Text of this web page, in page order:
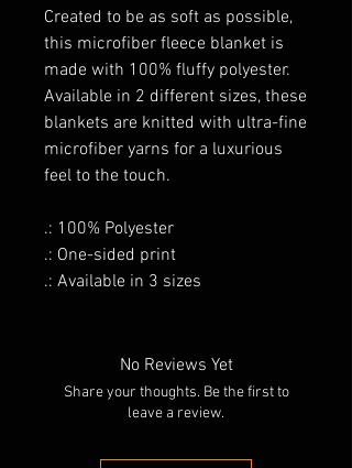
Created to be as soft as possible,
this microfiber fleece blanket is
made with 100% fluffy polyester.
Available in 2 different sizes, these
blankets are knitted with ultra-fine
microfiber yarns for a luxurious
feel to the touch.
.: 100% Polyester
.: One-sided print
.: Available in 3 sizes
No Reviews Yet
Share your thoughts. Be the first to
leave a review.